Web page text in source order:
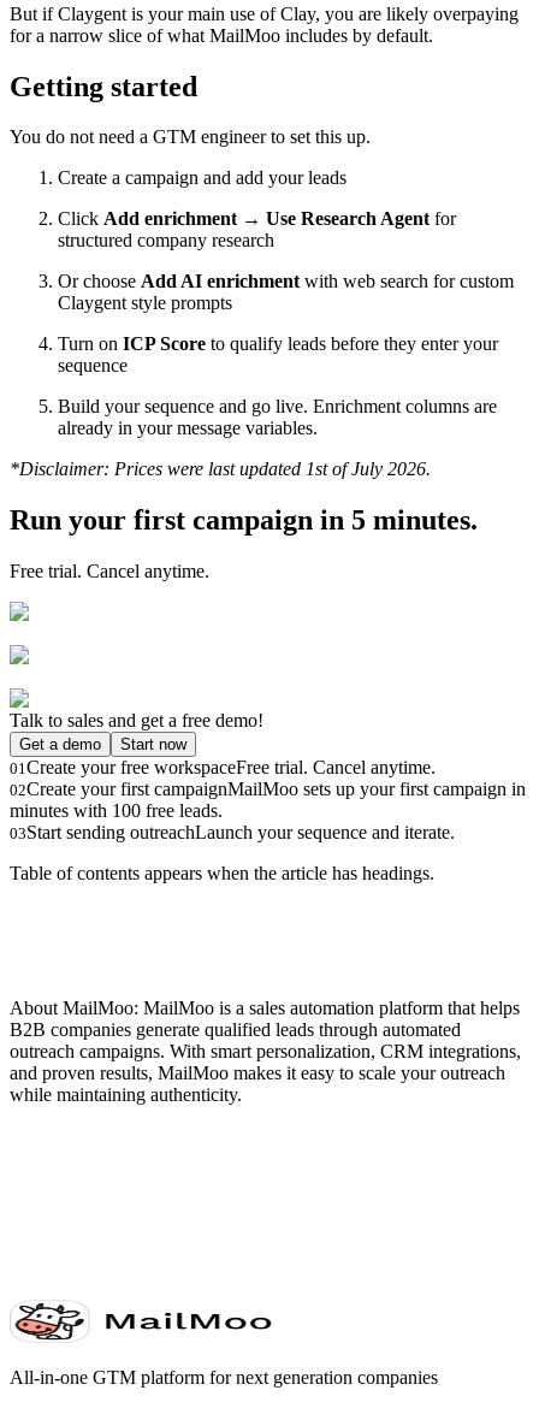
But if Claygent is your main use of Clay, you are likely overpaying
for a narrow slice of what MailMoo includes by default.
Getting started
You do not need a GTM engineer to set this up.
Create a campaign and add your leads
Click Add enrichment → Use Research Agentfor
structured company research
Or choose Add AI enrichmentwith web search for custom
Claygent style prompts
Turn on ICP Score to qualify leads before they enter your
sequence
Build your sequence and go live. Enrichment columns are
already in your message variables.
*Disclaimer: Prices were last updated 1st of July 2026.
Run your first campaign in 5 minutes.
Free trial. Cancel anytime.
Talk to sales and get a free demo!
Get a demo
Start now
01Create your free workspaceFree trial. Cancel anytime.
02Create your first campaignMailMoo sets up your first campaign in
minutes with 100 free leads.
03Start sending outreachLaunch your sequence and iterate.
Table of contents appears when the article has headings.
About MailMoo: MailMoo is a sales automation platform that helps
B2B companies generate qualified leads through automated
outreach campaigns. With smart personalization, CRM integrations,
and proven results, MailMoo makes it easy to scale your outreach
while maintaining authenticity.
All-in-one GTM platform for next generation companies